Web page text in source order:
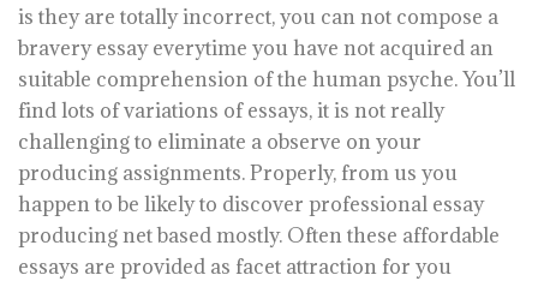
is they are totally incorrect, you can not compose a
bravery essay everytime you have not acquired an
suitable comprehension of the human psyche. You’ll
find lots of variations of essays, it is not really
challenging to eliminate a observe on your
producing assignments. Properly, from us you
happen to be likely to discover professional essay
producing net based mostly. Often these affordable
essays are provided as facet attraction for you